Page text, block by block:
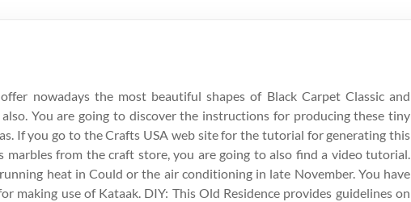
nowadays the most beautiful shapes of Black Carpet Classic and
You are going to discover the instructions for producing these tiny
If you go to the Crafts USA web site for the tutorial for generating this
marbles from the craft store, you are going to also find a video tutorial.
heat in Could or the air conditioning in late November. You have
making use of Kataak. DIY: This Old Residence provides guidelines on